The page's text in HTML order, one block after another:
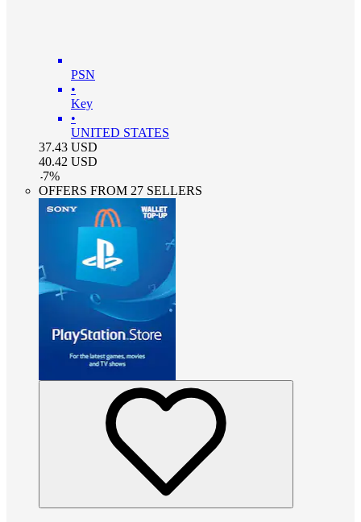
PSN
•
Key
•
UNITED STATES
37.43 USD
40.42 USD
-7%
OFFERS FROM 27 SELLERS